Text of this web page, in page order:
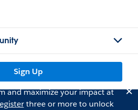
Sign Up
and maximize your impact at
three or more to unlock